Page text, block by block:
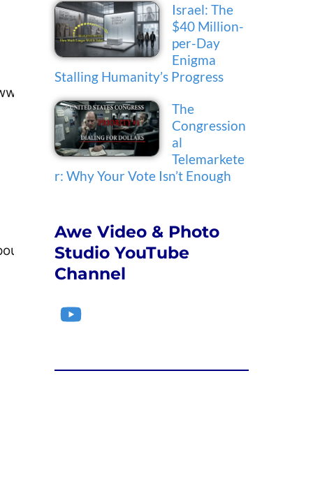
Israel: The
$40 Million-
per-Day
Enigma
Stalling Humanity’s Progress
The
Congression
al
Telemarkete
r: Why Your Vote Isn’t Enough
Awe Video & Photo
Studio YouTube
Channel